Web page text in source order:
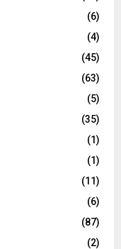
(6)
(4)
(45)
(63)
(5)
(35)
(1)
(1)
(11)
(6)
(87)
(2)